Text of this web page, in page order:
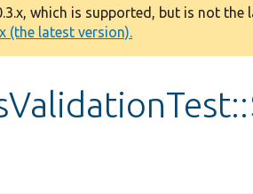
which is supported, but is not the
(the latest version).